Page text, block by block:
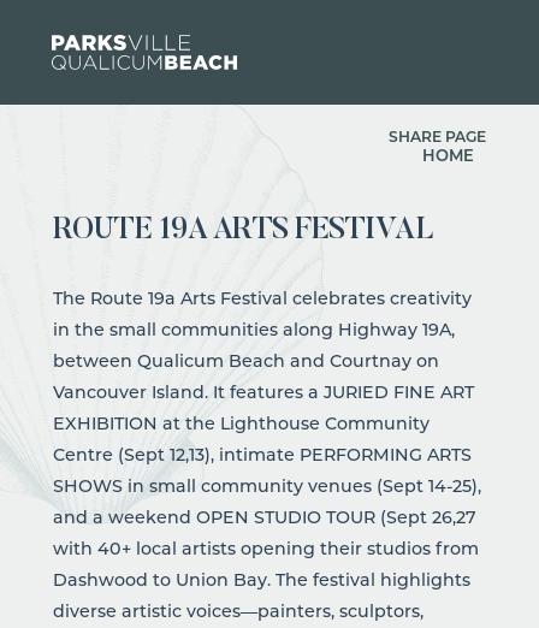
Skip to content
SHARE PAGE
HOME
ROUTE 19A ARTS FESTIVAL
The Route 19a Arts Festival celebrates creativity
in the small communities along Highway 19A,
between Qualicum Beach and Courtnay on
Vancouver Island. It features a JURIED FINE ART
EXHIBITION at the Lighthouse Community
Centre (Sept 12,13), intimate PERFORMING ARTS
SHOWS in small community venues (Sept 14-25),
and a weekend OPEN STUDIO TOUR (Sept 26,27
with 40+ local artists opening their studios from
Dashwood to Union Bay. The festival highlights
diverse artistic voices—painters, sculptors,